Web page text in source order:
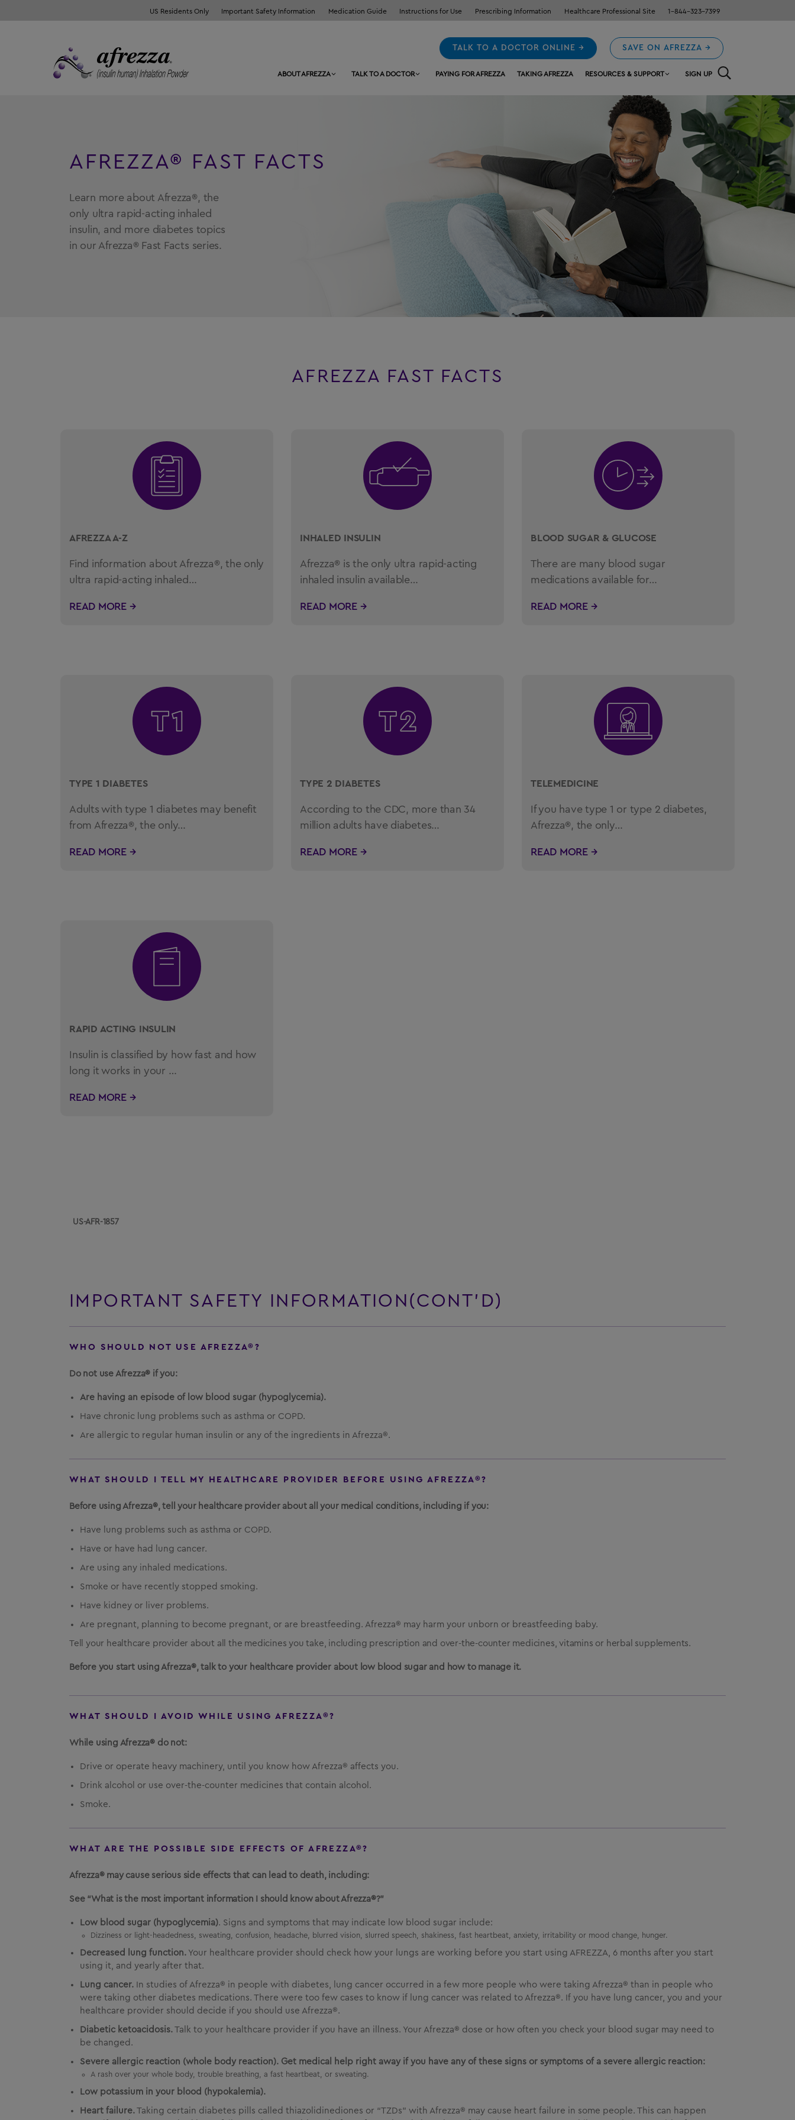
US Residents Only Important Safety Information Medication Guide Instructions for Use Prescribing Information Healthcare Professional Site 1-844-323-7399
ABOUT AFREZZA TALK TO A DOCTOR PAYING FOR AFREZZA TAKING AFREZZA RESOURCES & SUPPORT SIGN UP
TALK TO A DOCTOR ONLINE → SAVE ON AFREZZA →
AFREZZA® FAST FACTS
Learn more about Afrezza®, the
only ultra rapid-acting inhaled
insulin, and more diabetes topics
in our Afrezza® Fast Facts series.
AFREZZA FAST FACTS
AFREZZA A-Z
Find information about Afrezza®, the only
ultra rapid-acting inhaled…
READ MORE →
INHALED INSULIN
Afrezza® is the only ultra rapid-acting
inhaled insulin available…
READ MORE →
BLOOD SUGAR & GLUCOSE
There are many blood sugar
medications available for…
READ MORE →
TYPE 1 DIABETES
Adults with type 1 diabetes may benefit
from Afrezza®, the only…
READ MORE →
TYPE 2 DIABETES
According to the CDC, more than 34
million adults have diabetes…
READ MORE →
TELEMEDICINE
If you have type 1 or type 2 diabetes,
Afrezza®, the only…
READ MORE →
RAPID ACTING INSULIN
Insulin is classified by how fast and how
long it works in your …
READ MORE →
US-AFR-1857
IMPORTANT SAFETY INFORMATION(CONT’D)
WHO SHOULD NOT USE AFREZZA®?
Do not use Afrezza® if you:
Are having an episode of low blood sugar (hypoglycemia).
Have chronic lung problems such as asthma or COPD.
Are allergic to regular human insulin or any of the ingredients in Afrezza®.
WHAT SHOULD I TELL MY HEALTHCARE PROVIDER BEFORE USING AFREZZA®?
Before using Afrezza®, tell your healthcare provider about all your medical conditions, including if you:
Have lung problems such as asthma or COPD.
Have or have had lung cancer.
Are using any inhaled medications.
Smoke or have recently stopped smoking.
Have kidney or liver problems.
Are pregnant, planning to become pregnant, or are breastfeeding. Afrezza® may harm your unborn or breastfeeding baby.
Tell your healthcare provider about all the medicines you take, including prescription and over-the-counter medicines, vitamins or herbal supplements.
Before you start using Afrezza®, talk to your healthcare provider about low blood sugar and how to manage it.
WHAT SHOULD I AVOID WHILE USING AFREZZA®?
While using Afrezza® do not:
Drive or operate heavy machinery, until you know how Afrezza® affects you.
Drink alcohol or use over-the-counter medicines that contain alcohol.
Smoke.
WHAT ARE THE POSSIBLE SIDE EFFECTS OF AFREZZA®?
Afrezza® may cause serious side effects that can lead to death, including:
See “What is the most important information I should know about Afrezza®?”
Low blood sugar (hypoglycemia). Signs and symptoms that may indicate low blood sugar include:
Dizziness or light-headedness, sweating, confusion, headache, blurred vision, slurred speech, shakiness, fast heartbeat, anxiety, irritability or mood change, hunger.
Decreased lung function. Your healthcare provider should check how your lungs are working before you start using AFREZZA, 6 months after you start
using it, and yearly after that.
Lung cancer. In studies of Afrezza® in people with diabetes, lung cancer occurred in a few more people who were taking Afrezza® than in people who
were taking other diabetes medications. There were too few cases to know if lung cancer was related to Afrezza®. If you have lung cancer, you and your
healthcare provider should decide if you should use Afrezza®.
Diabetic ketoacidosis. Talk to your healthcare provider if you have an illness. Your Afrezza® dose or how often you check your blood sugar may need to
be changed.
Severe allergic reaction (whole body reaction). Get medical help right away if you have any of these signs or symptoms of a severe allergic reaction:
A rash over your whole body, trouble breathing, a fast heartbeat, or sweating.
Low potassium in your blood (hypokalemia).
Heart failure. Taking certain diabetes pills called thiazolidinediones or “TZDs” with Afrezza® may cause heart failure in some people. This can happen